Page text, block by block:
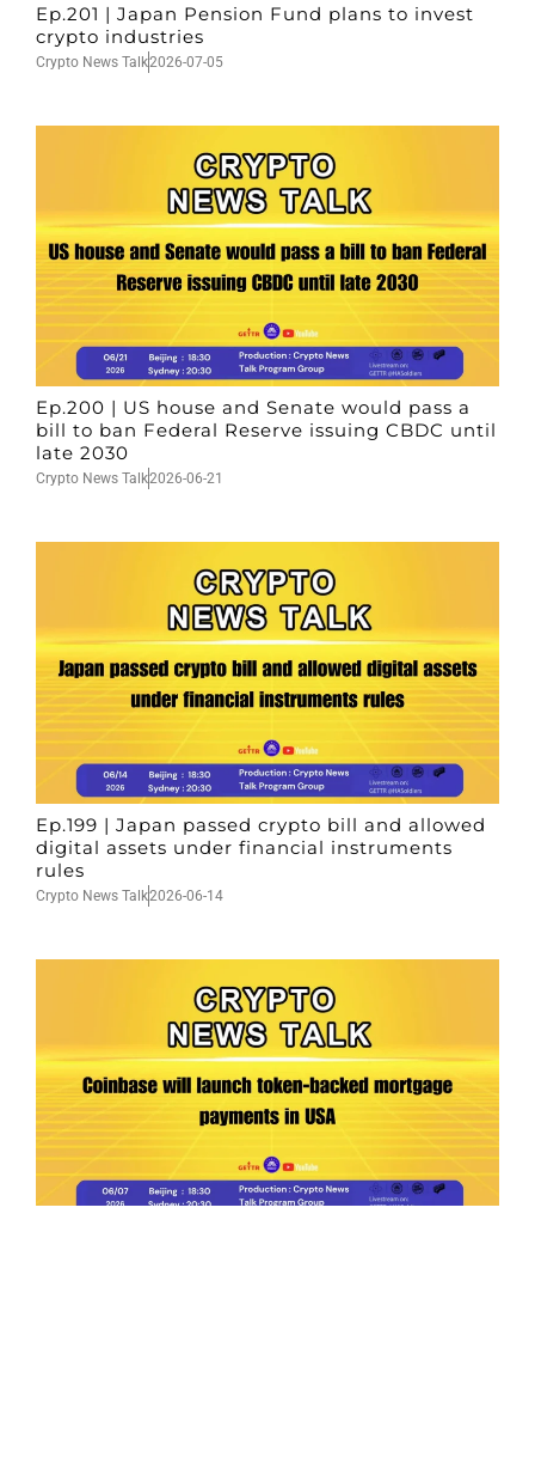
Ep.201 | Japan Pension Fund plans to invest
crypto industries
Crypto News Talk2026-07-05
Ep.200 | US house and Senate would pass a
bill to ban Federal Reserve issuing CBDC until
late 2030
Crypto News Talk2026-06-21
Ep.199 | Japan passed crypto bill and allowed
digital assets under financial instruments
rules
Crypto News Talk2026-06-14